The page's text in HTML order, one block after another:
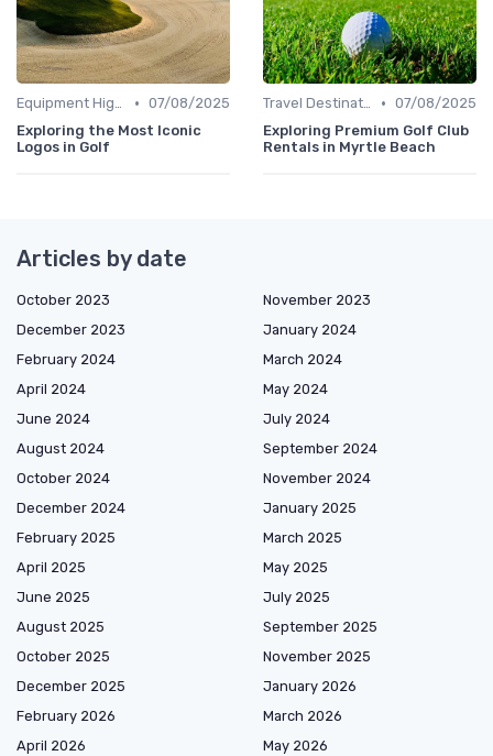
Equipment Highlights • 07/08/2025
Exploring the Most Iconic
Logos in Golf
Travel Destinations • 07/08/2025
Exploring Premium Golf Club
Rentals in Myrtle Beach
Articles by date
October 2023
November 2023
December 2023
January 2024
February 2024
March 2024
April 2024
May 2024
June 2024
July 2024
August 2024
September 2024
October 2024
November 2024
December 2024
January 2025
February 2025
March 2025
April 2025
May 2025
June 2025
July 2025
August 2025
September 2025
October 2025
November 2025
December 2025
January 2026
February 2026
March 2026
April 2026
May 2026